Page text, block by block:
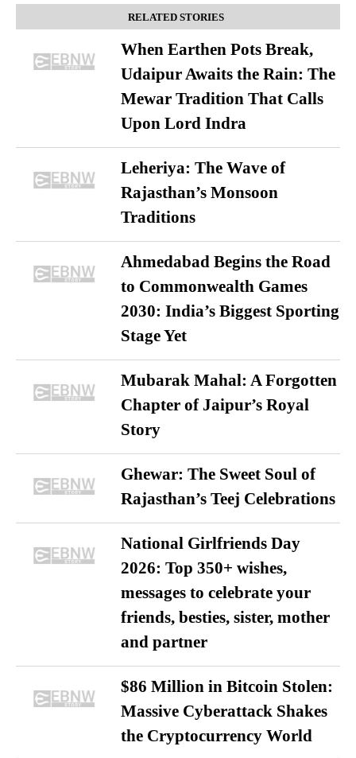
RELATED STORIES
When Earthen Pots Break,
Udaipur Awaits the Rain: The
Mewar Tradition That Calls
Upon Lord Indra
Leheriya: The Wave of
Rajasthan’s Monsoon
Traditions
Ahmedabad Begins the Road
to Commonwealth Games
2030: India’s Biggest Sporting
Stage Yet
Mubarak Mahal: A Forgotten
Chapter of Jaipur’s Royal
Story
Ghewar: The Sweet Soul of
Rajasthan’s Teej Celebrations
National Girlfriends Day
2026: Top 350+ wishes,
messages to celebrate your
friends, besties, sister, mother
and partner
$86 Million in Bitcoin Stolen:
Massive Cyberattack Shakes
the Cryptocurrency World